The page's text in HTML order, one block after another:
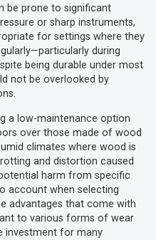
be prone to significant
or sharp instruments,
for settings where they
during
being durable under most
not be overlooked by
a low-maintenance option
over those made of wood
climates where wood is
and distortion caused
harm from specific
account when selecting
advantages that come with
to various forms of wear
investment for many